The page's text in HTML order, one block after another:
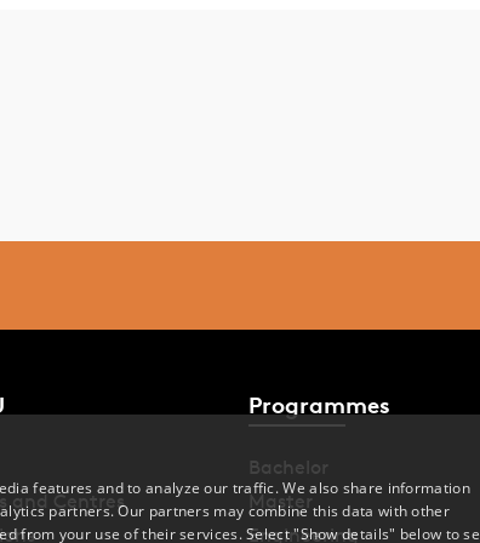
and Centres
Programmes
Bachelor
Master
Engineering
features and to analyze our traffic. We also share information
partners. Our partners may combine this data with other
from your use of their services. Select "Show details" below to